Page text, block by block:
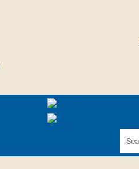
for: